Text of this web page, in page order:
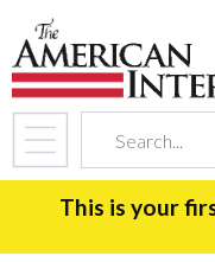
This is your